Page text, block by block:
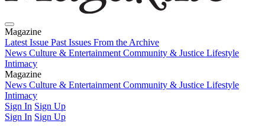
Magazine
Latest Issue Past Issues From the Archive
News Culture & Entertainment Community & Justice Lifestyle
Intimacy
Magazine
Latest IssuePast IssuesFrom the Archive
News Culture & Entertainment Community & Justice Lifestyle
Intimacy
Sign In Sign Up
Sign In Sign Up